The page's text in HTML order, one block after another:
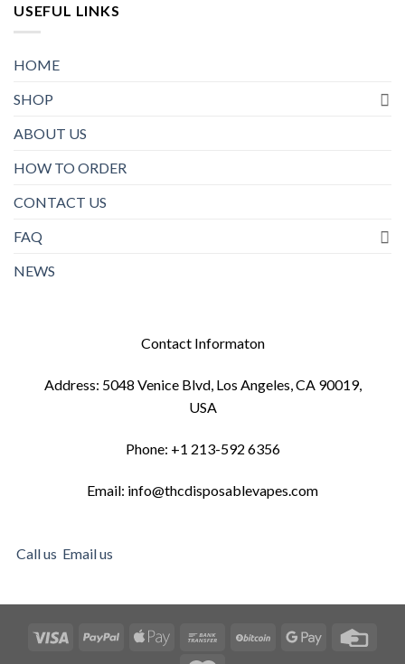
USEFUL LINKS
HOME
SHOP
ABOUT US
HOW TO ORDER
CONTACT US
FAQ
NEWS
Contact Informaton
Address: 5048 Venice Blvd, Los Angeles, CA 90019,
USA
Phone: +1 213-592 6356
Email: info@thcdisposablevapes.com
Call us Email us